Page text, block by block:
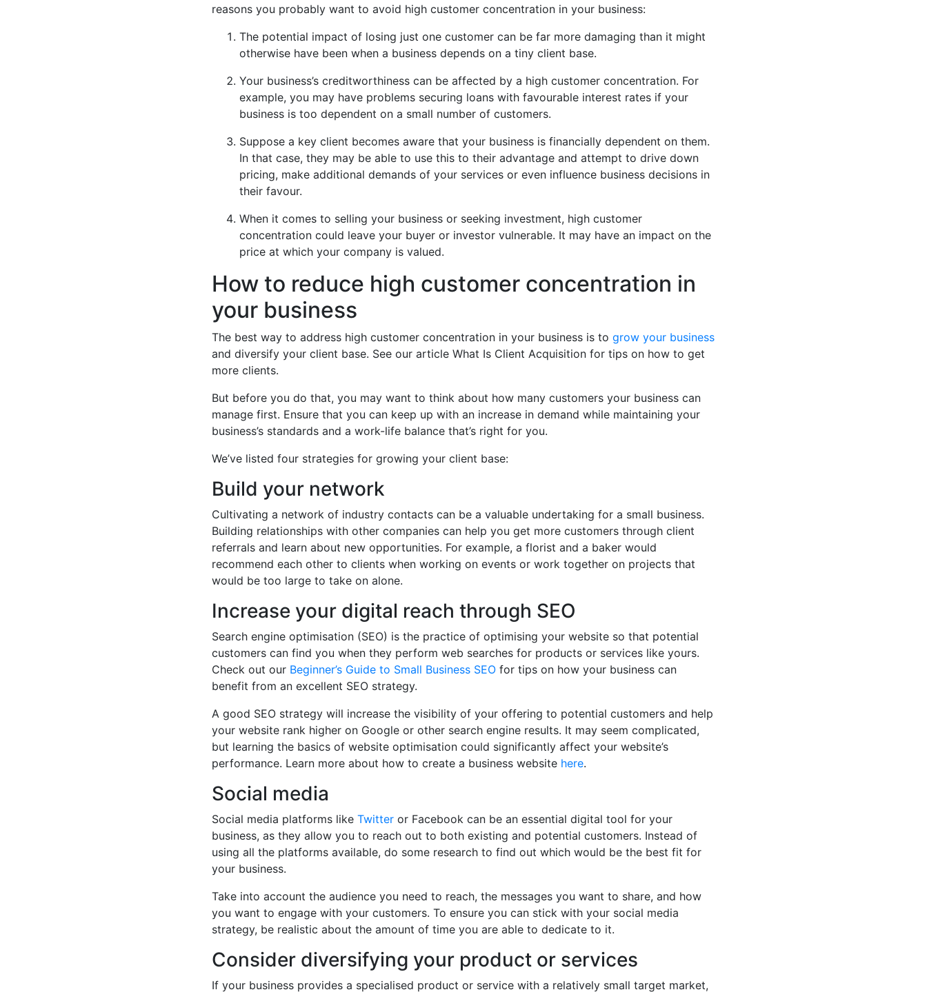
reasons you probably want to avoid high customer concentration in your business:
The potential impact of losing just one customer can be far more damaging than it might
otherwise have been when a business depends on a tiny client base.
Your business’s creditworthiness can be affected by a high customer concentration. For
example, you may have problems securing loans with favourable interest rates if your
business is too dependent on a small number of customers.
Suppose a key client becomes aware that your business is financially dependent on them.
In that case, they may be able to use this to their advantage and attempt to drive down
pricing, make additional demands of your services or even influence business decisions in
their favour.
When it comes to selling your business or seeking investment, high customer
concentration could leave your buyer or investor vulnerable. It may have an impact on the
price at which your company is valued.
How to reduce high customer concentration in
your business
The best way to address high customer concentration in your business is to grow your business
and diversify your client base. See our article What Is Client Acquisition for tips on how to get
more clients.
But before you do that, you may want to think about how many customers your business can
manage first. Ensure that you can keep up with an increase in demand while maintaining your
business’s standards and a work-life balance that’s right for you.
We’ve listed four strategies for growing your client base:
Build your network
Cultivating a network of industry contacts can be a valuable undertaking for a small business.
Building relationships with other companies can help you get more customers through client
referrals and learn about new opportunities. For example, a florist and a baker would
recommend each other to clients when working on events or work together on projects that
would be too large to take on alone.
Increase your digital reach through SEO
Search engine optimisation (SEO) is the practice of optimising your website so that potential
customers can find you when they perform web searches for products or services like yours.
Check out our Beginner’s Guide to Small Business SEO for tips on how your business can
benefit from an excellent SEO strategy.
A good SEO strategy will increase the visibility of your offering to potential customers and help
your website rank higher on Google or other search engine results. It may seem complicated,
but learning the basics of website optimisation could significantly affect your website’s
performance. Learn more about how to create a business website here.
Social media
Social media platforms like Twitter or Facebook can be an essential digital tool for your
business, as they allow you to reach out to both existing and potential customers. Instead of
using all the platforms available, do some research to find out which would be the best fit for
your business.
Take into account the audience you need to reach, the messages you want to share, and how
you want to engage with your customers. To ensure you can stick with your social media
strategy, be realistic about the amount of time you are able to dedicate to it.
Consider diversifying your product or services
If your business provides a specialised product or service with a relatively small target market,